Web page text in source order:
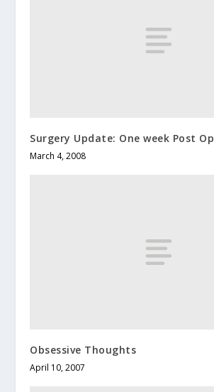
Surgery Update: One week Post Op
March 4, 2008
Obsessive Thoughts
April 10, 2007